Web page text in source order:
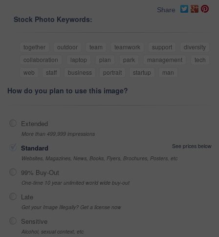
Share
Stock Photo Keywords:
together outdoor team teamwork support
diversity
collaboration
laptop plan park management
tech
web
staff business portrait startup man
How do you plan to use this image?
Extended
More than 499,999 impressions
Standard
See prices below
Websites, Magazines, News, Books, Flyers, Brochures, Posters, etc
99% Buy-Out
One-time 10 year unlimited world wide buy-out
Late
Got your Image Illegally? Get a license now
Sensitive
Alcohol, sexual context, etc